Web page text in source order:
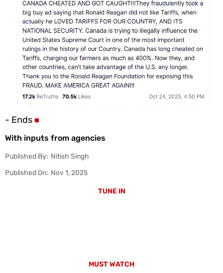
- Ends
With inputs from agencies
Published By: Nitish Singh
Published On: Nov 1, 2025
TUNE IN
MUST WATCH